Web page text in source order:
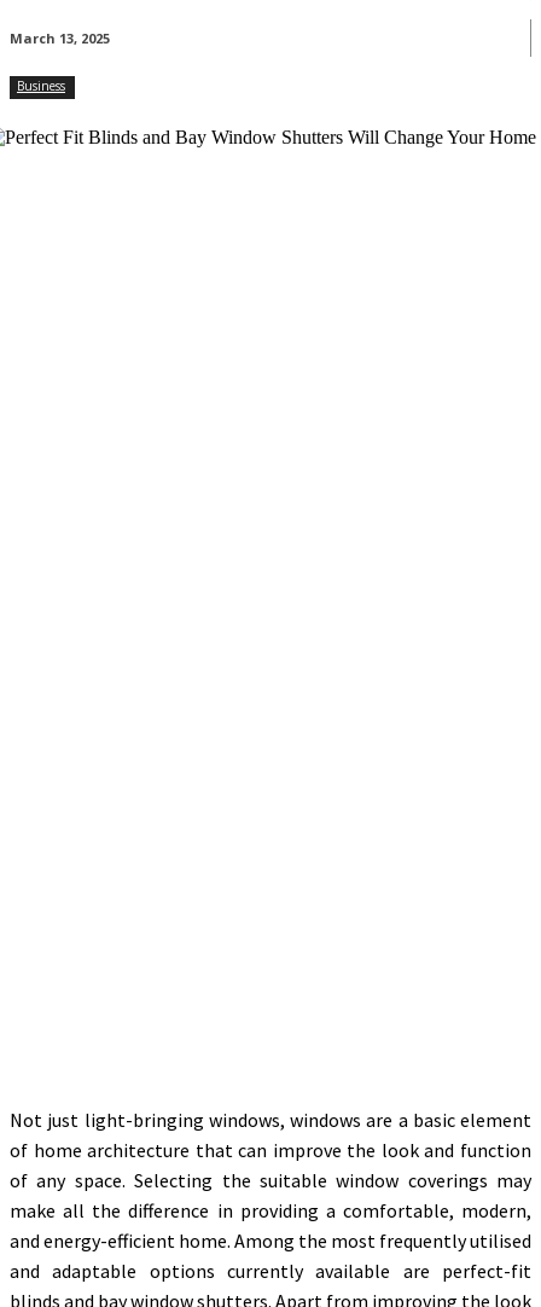
March 13, 2025
Business
Not just light-bringing windows, windows are a basic element
of home architecture that can improve the look and function
of any space. Selecting the suitable window coverings may
make all the difference in providing a comfortable, modern,
and energy-efficient home. Among the most frequently utilised
and adaptable options currently available are perfect-fit
blinds and bay window shutters. Apart from improving the look